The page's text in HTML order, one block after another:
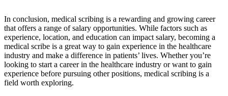
In conclusion, medical scribing is a rewarding and growing career
that offers a range of salary opportunities. While factors such as
experience, location, and education can impact salary, becoming a
medical scribe is a great way to gain experience in the healthcare
industry and make a difference in patients’ lives. Whether you’re
looking to start a career in the healthcare industry or want to gain
experience before pursuing other positions, medical scribing is a
field worth exploring.